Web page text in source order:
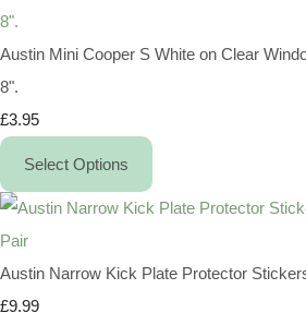
Austin Mini Cooper S White on Clear
8".
£3.95
Select Options
Austin Narrow Kick Plate Protector
£9.99